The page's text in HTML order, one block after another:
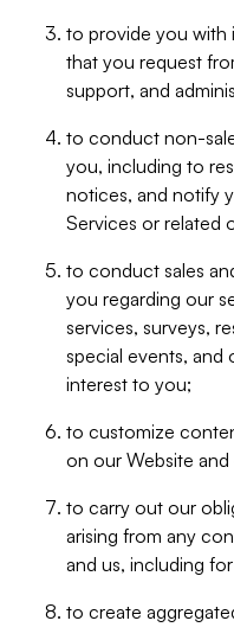
to provide you with
that you request
support, and
to conduct non-
you, including to
notices, and notify
Services or related
to conduct sales
you regarding our
services, surveys,
special events, and
interest to you;
to customize
on our Website
to carry out our
arising from any
and us, including
to create